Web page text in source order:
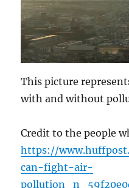
This picture
with and without
Credit to the people
https://
can-fight-air-